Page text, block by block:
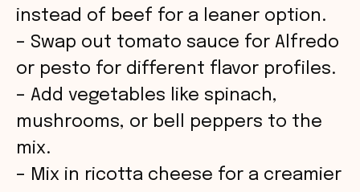
instead of beef for a leaner option.
– Swap out tomato sauce for Alfredo
or pesto for different flavor profiles.
– Add vegetables like spinach,
mushrooms, or bell peppers to the
mix.
– Mix in ricotta cheese for a creamier